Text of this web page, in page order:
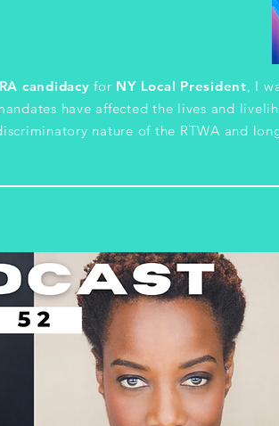
candidacy for NY Local President, I
have affected the lives and
nature of the RTWA and